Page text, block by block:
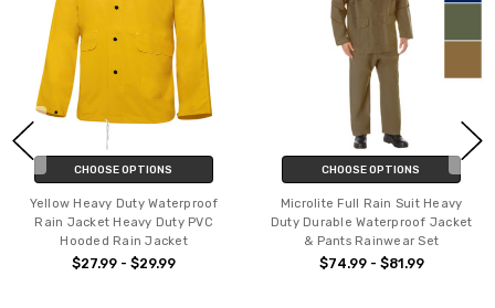
CHOOSE OPTIONS
Yellow Heavy Duty Waterproof
Rain Jacket Heavy Duty PVC
Hooded Rain Jacket
$27.99 - $29.99
CHOOSE OPTIONS
Microlite Full Rain Suit Heavy
Duty Durable Waterproof Jacket
& Pants Rainwear Set
$74.99 - $81.99